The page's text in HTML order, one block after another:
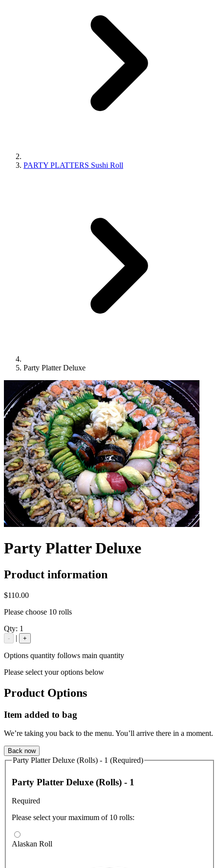
PARTY PLATTERS Sushi Roll
Party Platter Deluxe
Party Platter Deluxe
Product information
$110.00
Please choose 10 rolls
Qty: 1
- | +
Options quantity follows main quantity
Please select your options below
Product Options
Item added to bag
We’re taking you back to the menu. You’ll arrive there in a moment.
Back now
Party Platter Deluxe (Rolls) - 1 (Required)
Party Platter Deluxe (Rolls) - 1
Required
Please select your maximum of 10 rolls:
Alaskan Roll